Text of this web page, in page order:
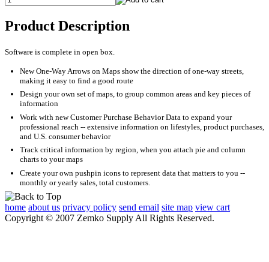
Product Description
Software is complete in open box.
New One-Way Arrows on Maps show the direction of one-way streets,
making it easy to find a good route
Design your own set of maps, to group common areas and key pieces of
information
Work with new Customer Purchase Behavior Data to expand your
professional reach -- extensive information on lifestyles, product purchases,
and U.S. consumer behavior
Track critical information by region, when you attach pie and column
charts to your maps
Create your own pushpin icons to represent data that matters to you --
monthly or yearly sales, total customers.
home about us privacy policy send email site map view cart
Copyright © 2007 Zemko Supply All Rights Reserved.